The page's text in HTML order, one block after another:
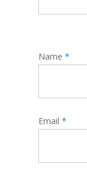
Name *
Email *